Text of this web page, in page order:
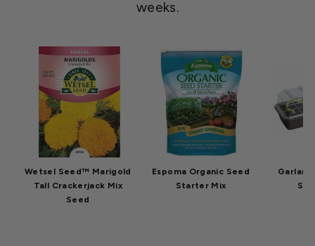
weeks.
Wetsel Seed™ Marigold
Tall Crackerjack Mix
Seed
Espoma Organic Seed
Starter Mix
Garland